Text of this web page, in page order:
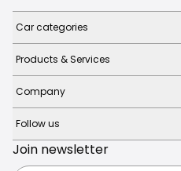
Car categories
Products & Services
Company
Follow us
Join newsletter